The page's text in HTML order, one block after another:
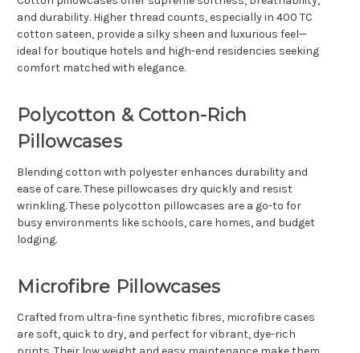
and durability. Higher thread counts, especially in 400 TC
cotton sateen, provide a silky sheen and luxurious feel—
ideal for boutique hotels and high-end residencies seeking
comfort matched with elegance.
Polycotton & Cotton-Rich
Pillowcases
Blending cotton with polyester enhances durability and
ease of care. These pillowcases dry quickly and resist
wrinkling. These polycotton pillowcases are a go-to for
busy environments like schools, care homes, and budget
lodging.
Microfibre Pillowcases
Crafted from ultra-fine synthetic fibres, microfibre cases
are soft, quick to dry, and perfect for vibrant, dye-rich